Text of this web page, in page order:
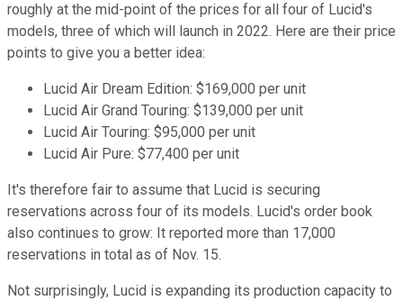
roughly at the mid-point of the prices for all four of Lucid's
models, three of which will launch in 2022. Here are their price
points to give you a better idea:
Lucid Air Dream Edition: $169,000 per unit
Lucid Air Grand Touring: $139,000 per unit
Lucid Air Touring: $95,000 per unit
Lucid Air Pure: $77,400 per unit
It's therefore fair to assume that Lucid is securing
reservations across four of its models. Lucid's order book
also continues to grow: It reported more than 17,000
reservations in total as of Nov. 15.
Not surprisingly, Lucid is expanding its production capacity to